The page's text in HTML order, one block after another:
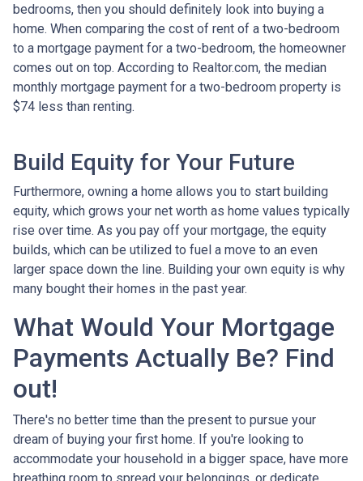
bedrooms, then you should definitely look into buying a
home. When comparing the cost of rent of a two-bedroom
to a mortgage payment for a two-bedroom, the homeowner
comes out on top. According to Realtor.com, the median
monthly mortgage payment for a two-bedroom property is
$74 less than renting.
Build Equity for Your Future
Furthermore, owning a home allows you to start building
equity, which grows your net worth as home values typically
rise over time. As you pay off your mortgage, the equity
builds, which can be utilized to fuel a move to an even
larger space down the line. Building your own equity is why
many bought their homes in the past year.
What Would Your Mortgage
Payments Actually Be? Find
out!
There's no better time than the present to pursue your
dream of buying your first home. If you're looking to
accommodate your household in a bigger space, have more